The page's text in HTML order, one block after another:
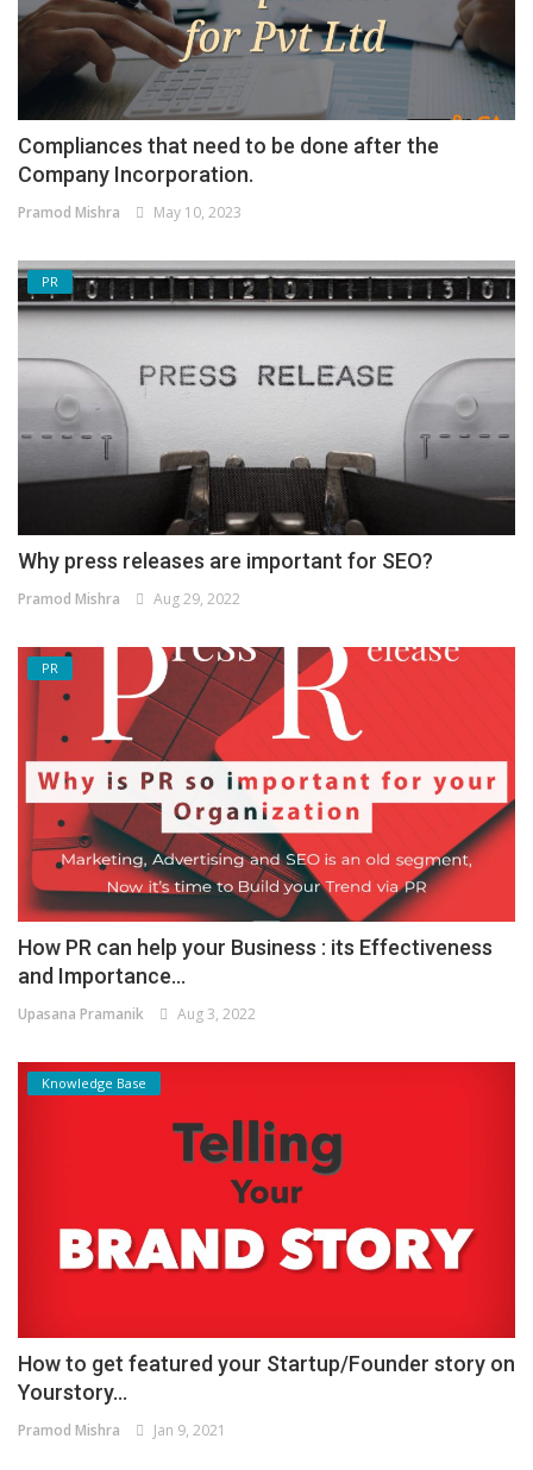
Compliances that need to be done after the
Company Incorporation.
Pramod Mishra May 10, 2023
PR
Why press releases are important for SEO?
Pramod Mishra Aug 29, 2022
PR
How PR can help your Business : its Effectiveness
and Importance...
Upasana Pramanik Aug 3, 2022
Knowledge Base
How to get featured your Startup/Founder story on
Yourstory...
Pramod Mishra Jan 9, 2021